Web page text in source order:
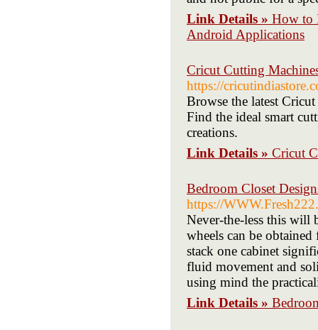
Link Details » How to
Android Applications
Cricut Cutting
https://
Browse the latest
Find the ideal smart
creations.
Link Details » Cricut
Bedroom Closet
https://
Never-the-less this will
wheels can be
stack one cabinet
fluid movement and
using mind the
Link Details »